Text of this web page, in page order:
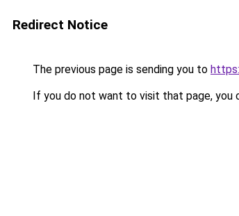
Redirect Notice
The previous page is sending you to
If you do not want to visit that page, you